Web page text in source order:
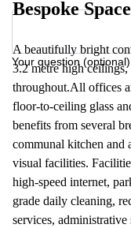
Your question (optional)
Bespoke
A beautifully bright
3.2 metre high
throughout.All offices
floor-to-ceiling glass
benefits from several
communal kitchen and
visual facilities.
high-speed internet,
grade daily cleaning,
services,